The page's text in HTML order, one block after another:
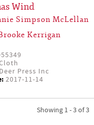
Wind
Simpson McLellan
Kerrigan
Press Inc
2017-11-14
Showing 1 - 3 of 3